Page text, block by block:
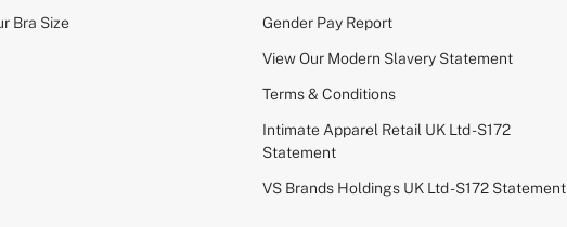
Bra Size Gender Pay Report
View Our Modern Slavery Statement
Terms & Conditions
Intimate Apparel Retail UK Ltd - S172
Statement
VS Brands Holdings UK Ltd - S172 Statement